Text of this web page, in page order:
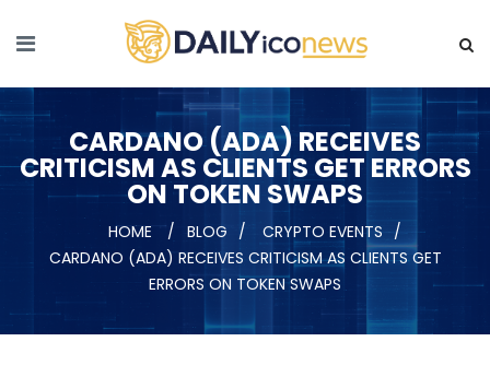
CARDANO (ADA) RECEIVES
CRITICISM AS CLIENTS GET ERRORS
ON TOKEN SWAPS
HOME BLOG
CRYPTO EVENTS
CARDANO (ADA) RECEIVES CRITICISM AS CLIENTS GET
ERRORS ON TOKEN SWAPS